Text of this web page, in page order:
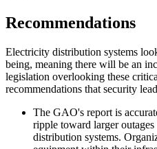
Recommendations
Electricity distribution systems
being, meaning there will be an
legislation overlooking these
recommendations that security
The GAO's report is
ripple toward larger
distribution systems.